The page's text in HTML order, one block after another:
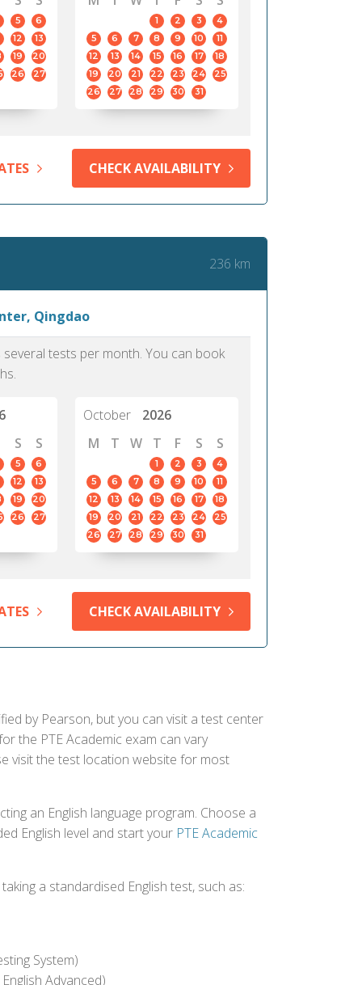
5
6
12
13
19
20
26
27
1 2 3
4
5
6 7 8 9 10
11
12
13 14 15 16 17
18
19
20 21 22 23 24
25
26
27 28 29 30 31
CHECK AVAILABILITY
236 km
Qingdao
tests per month. You can book
S S
5
6
12
13
19
20
26
27
October
2026
M
T W T F S S
1 2 3
4
5
6 7 8 9 10
11
12
13 14 15 16 17
18
19
20 21 22 23 24
25
26
27 28 29 30 31
CHECK AVAILABILITY
by Pearson, but you can visit a test center
the PTE Academic exam can vary
visit the test location website for most
an English language program. Choose a
English level and start your PTE Academic
a standardised English test, such as:
System)
Advanced)